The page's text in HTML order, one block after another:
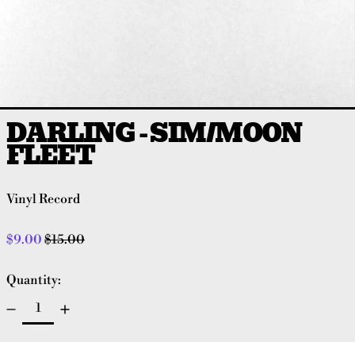
DARLING - SIM/MOON
FLEET
Vinyl Record
Regular price
$9.00 Sale price
$15.00
Quantity: